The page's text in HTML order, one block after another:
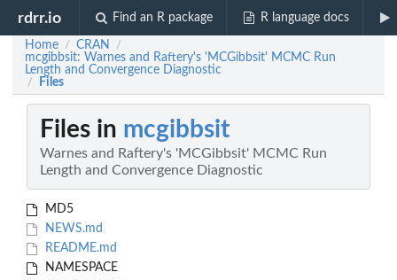
rdrr.io Find an R package R language docs
Home / CRAN /
mcgibbsit: Warnes and Raftery's 'MCGibbsit' MCMC Run
Length and Convergence Diagnostic
/ Files
Files in mcgibbsit
Warnes and Raftery's 'MCGibbsit' MCMC Run
Length and Convergence Diagnostic
MD5
NEWS.md
README.md
NAMESPACE